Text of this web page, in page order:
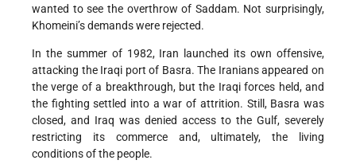
wanted to see the overthrow of Saddam. Not surprisingly,
Khomeini’s demands were rejected.
In the summer of 1982, Iran launched its own offensive,
attacking the Iraqi port of Basra. The Iranians appeared on
the verge of a breakthrough, but the Iraqi forces held, and
the fighting settled into a war of attrition. Still, Basra was
closed, and Iraq was denied access to the Gulf, severely
restricting its commerce and, ultimately, the living
conditions of the people.